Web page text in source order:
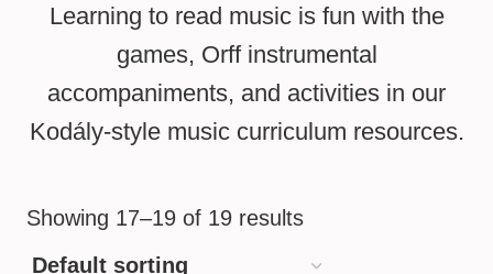
Learning to read music is fun with the
games, Orff instrumental
accompaniments, and activities in our
Kodály-style music curriculum resources.
Showing 17–19 of 19 results